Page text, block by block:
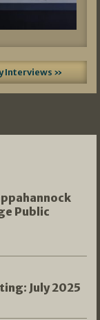
Interviews »
Public
July 2025